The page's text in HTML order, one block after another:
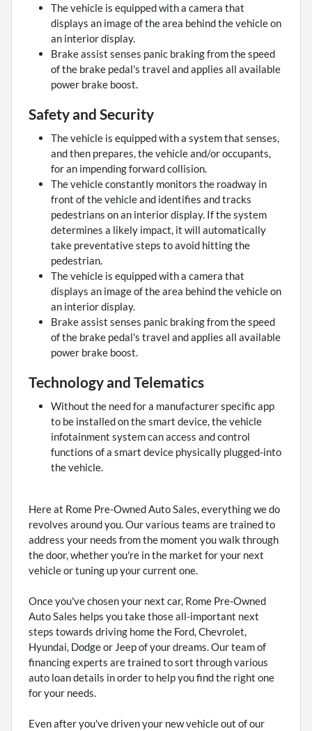
The vehicle is equipped with a camera that
displays an image of the area behind the vehicle on
an interior display.
Brake assist senses panic braking from the speed
of the brake pedal's travel and applies all available
power brake boost.
Safety and Security
The vehicle is equipped with a system that senses,
and then prepares, the vehicle and/or occupants,
for an impending forward collision.
The vehicle constantly monitors the roadway in
front of the vehicle and identifies and tracks
pedestrians on an interior display. If the system
determines a likely impact, it will automatically
take preventative steps to avoid hitting the
pedestrian.
The vehicle is equipped with a camera that
displays an image of the area behind the vehicle on
an interior display.
Brake assist senses panic braking from the speed
of the brake pedal's travel and applies all available
power brake boost.
Technology and Telematics
Without the need for a manufacturer specific app
to be installed on the smart device, the vehicle
infotainment system can access and control
functions of a smart device physically plugged-into
the vehicle.
Here at Rome Pre-Owned Auto Sales, everything we do
revolves around you. Our various teams are trained to
address your needs from the moment you walk through
the door, whether you're in the market for your next
vehicle or tuning up your current one.
Once you've chosen your next car, Rome Pre-Owned
Auto Sales helps you take those all-important next
steps towards driving home the Ford, Chevrolet,
Hyundai, Dodge or Jeep of your dreams. Our team of
financing experts are trained to sort through various
auto loan details in order to help you find the right one
for your needs.
Even after you've driven your new vehicle out of our